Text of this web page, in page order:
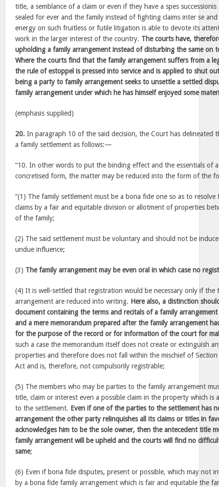
title, a semblance of a claim or even if they have a spes
sealed for ever and the family instead of fighting claims inter se
energy on such fruitless or futile litigation is able to devote its
work in the larger interest of the country. The courts have,
upholding a family arrangement instead of disturbing the same on
Where the courts find that the family arrangement suffers from a
the rule of estoppel is pressed into service and is applied to shut
being a party to family arrangement seeks to unsettle a settled
family arrangement under which he has himself enjoyed some
(emphasis supplied)
20. In paragraph 10 of the said decision, the Court has delineated
a family settlement as follows:—
“10. In other words to put the binding effect and the essentials of
concretised form, the matter may be reduced into the form of the
“(1) The family settlement must be a bona fide one so as to resolve
claims by a fair and equitable division or allotment of properties
of the family;
(2) The said settlement must be voluntary and should not be
undue influence;
(3) The family arrangement may be even oral in which case no
(4) It is well-settled that registration would be necessary only if the
arrangement are reduced into writing. Here also, a distinction
document containing the terms and recitals of a family
and a mere memorandum prepared after the family arrangement
for the purpose of the record or for information of the court for
such a case the memorandum itself does not create or extinguish
properties and therefore does not fall within the mischief of
Act and is, therefore, not compulsorily registrable;
(5) The members who may be parties to the family arrangement
title, claim or interest even a possible claim in the property which is
to the settlement. Even if one of the parties to the settlement has
arrangement the other party relinquishes all its claims or titles in
acknowledges him to be the sole owner, then the antecedent title
family arrangement will be upheld and the courts will find no
same;
(6) Even if bona fide disputes, present or possible, which may not
by a bona fide family arrangement which is fair and equitable the